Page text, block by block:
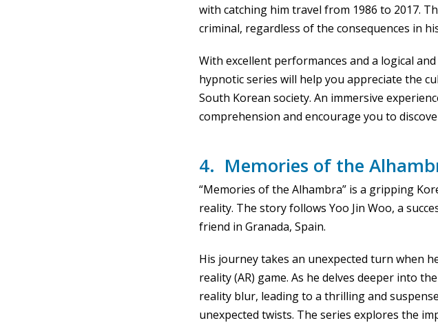
with catching him travel from 1986 to 2017.
criminal, regardless of the consequences in
With excellent performances and a logical
hypnotic series will help you appreciate the
South Korean society. An immersive
comprehension and encourage you to
4. Memories of the
“Memories of the Alhambra” is a gripping
reality. The story follows Yoo Jin Woo, a
friend in Granada, Spain.
His journey takes an unexpected turn when
reality (AR) game. As he delves deeper into
reality blur, leading to a thrilling and
unexpected twists. The series explores the